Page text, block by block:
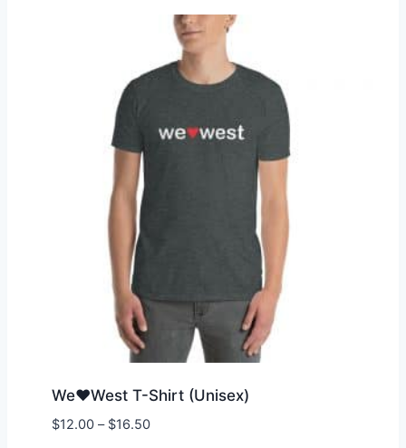
We♥West T-Shirt (Unisex)
$12.00 – $16.50Price